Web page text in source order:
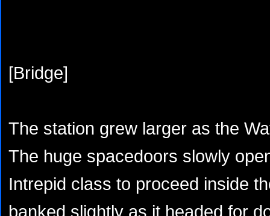
[Bridge]
The station grew larger as the
The huge spacedoors slowly
Intrepid class to proceed inside
banked slightly as it headed for